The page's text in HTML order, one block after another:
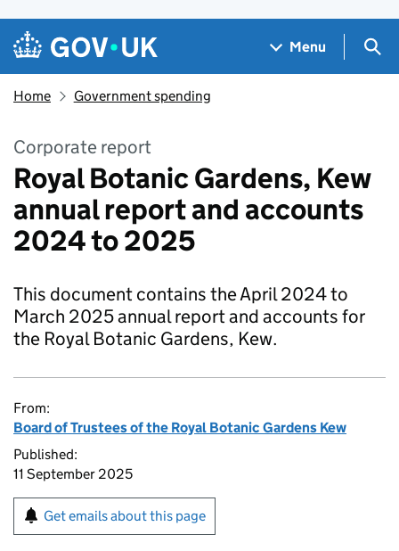
Skip to main content
Navigation menu
Menu
Home Government spending
Corporate report
Royal Botanic Gardens, Kew
annual report and accounts
2024 to 2025
This document contains the April 2024 to
March 2025 annual report and accounts for
the Royal Botanic Gardens, Kew.
From:
Board of Trustees of the Royal Botanic Gardens Kew
Published:
11 September 2025
Get emails about this page